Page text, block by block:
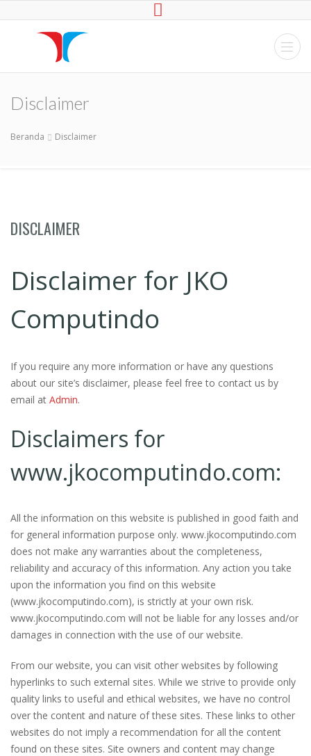
JKO
Website Developer,
hardware, software,
CCTV
Disclaimer
Beranda Disclaimer
DISCLAIMER
Disclaimer for JKO
Computindo
If you require any more information or have any questions
about our site’s disclaimer, please feel free to contact us by
email at Admin.
Disclaimers for
www.jkocomputindo.com:
All the information on this website is published in good faith and
for general information purpose only. www.jkocomputindo.com
does not make any warranties about the completeness,
reliability and accuracy of this information. Any action you take
upon the information you find on this website
(www.jkocomputindo.com), is strictly at your own risk.
www.jkocomputindo.com will not be liable for any losses and/or
damages in connection with the use of our website.
From our website, you can visit other websites by following
hyperlinks to such external sites. While we strive to provide only
quality links to useful and ethical websites, we have no control
over the content and nature of these sites. These links to other
websites do not imply a recommendation for all the content
found on these sites. Site owners and content may change